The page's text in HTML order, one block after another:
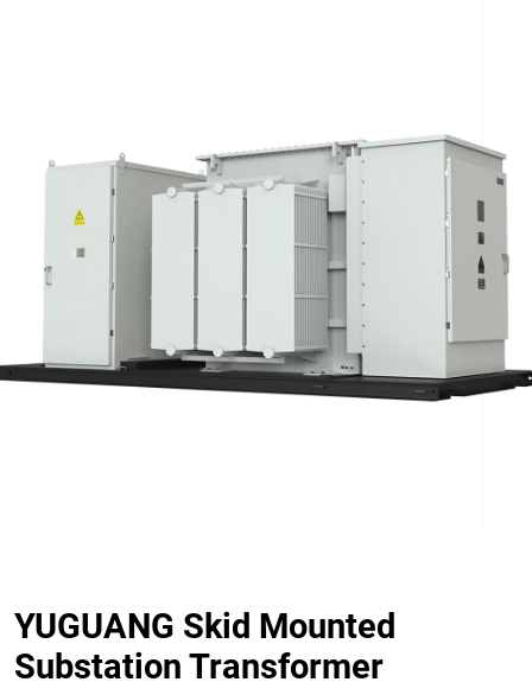
YUGUANG Skid Mounted
Substation Transformer